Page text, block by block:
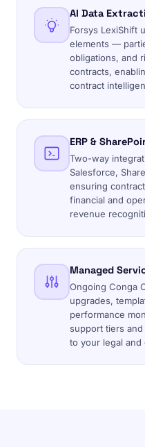
AI Data
Forsys LexiShift
elements —
obligations, and
contracts,
contract
ERP &
Two-way
Salesforce,
ensuring
financial and
revenue
Managed
Ongoing Conga
upgrades,
performance
support tiers
to your legal and